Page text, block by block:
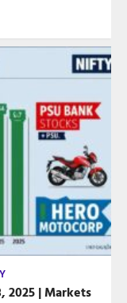
2025 | Markets